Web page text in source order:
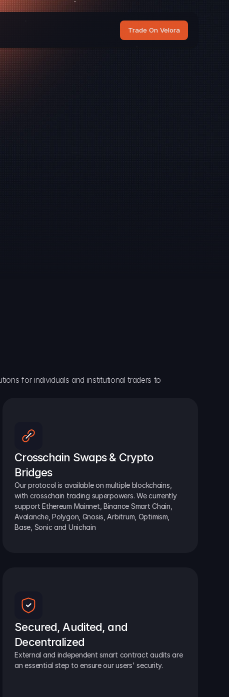
Trade On Velora
for individuals and institutional traders to
Crosschain Swaps & Crypto
Bridges
Our protocol is available on multiple blockchains,
with crosschain trading superpowers. We currently
support Ethereum Mainnet, Binance Smart Chain,
Avalanche, Polygon, Gnosis, Arbitrum, Optimism,
Base, Sonic and Unichain
Secured, Audited, and
Decentralized
External and independent smart contract audits are
an essential step to ensure our users' security.